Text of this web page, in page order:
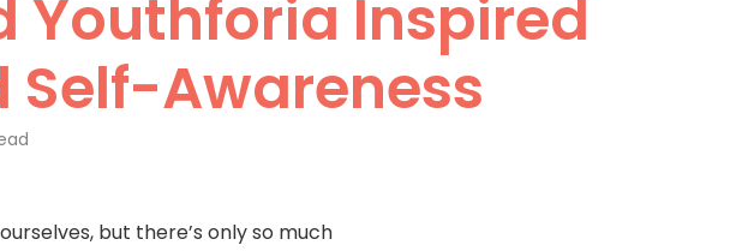
Youthforia Inspired
Self-Awareness
but there’s only so much